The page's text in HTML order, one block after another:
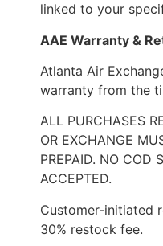
linked to your
AAE Warranty &
Atlanta Air
warranty from the
ALL PURCHASES
OR EXCHANGE
PREPAID. NO COD
ACCEPTED.
Customer-initiated
30% restock fee.